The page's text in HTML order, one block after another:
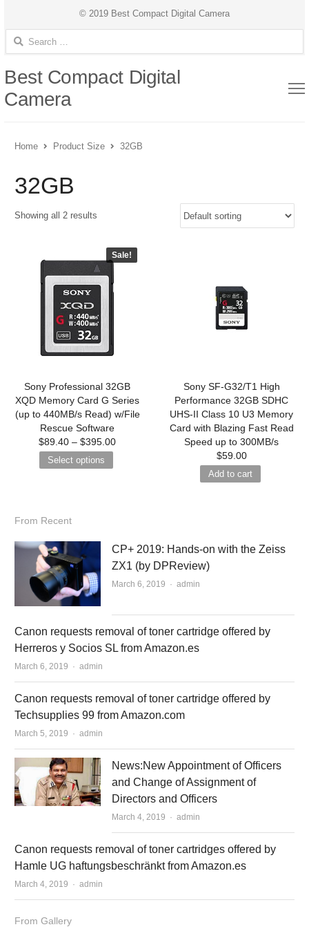
© 2019 Best Compact Digital Camera
Search for:
Best Compact Digital
Camera
Home Product Size 32GB
32GB
Showing all 2 results
Sale!
Sony Professional 32GB
XQD Memory Card G Series
(up to 440MB/s Read) w/File
Rescue Software
$89.40 –$395.00
Select options
Sony SF-G32/T1 High
Performance 32GB SDHC
UHS-II Class 10 U3 Memory
Card with Blazing Fast Read
Speed up to 300MB/s
$59.00
Add to cart
From Recent
CP+ 2019: Hands-on with the Zeiss
ZX1 (by DPReview)
March 6, 2019 Author
admin
Canon requests removal of toner cartridge offered by
Herreros y Socios SL from Amazon.es
March 6, 2019 Author
admin
Canon requests removal of toner cartridge offered by
Techsupplies 99 from Amazon.com
March 5, 2019 Author
admin
News:New Appointment of Officers
and Change of Assignment of
Directors and Officers
March 4, 2019 Author
admin
Canon requests removal of toner cartridges offered by
Hamle UG haftungsbeschränkt from Amazon.es
March 4, 2019 Author
admin
From Gallery